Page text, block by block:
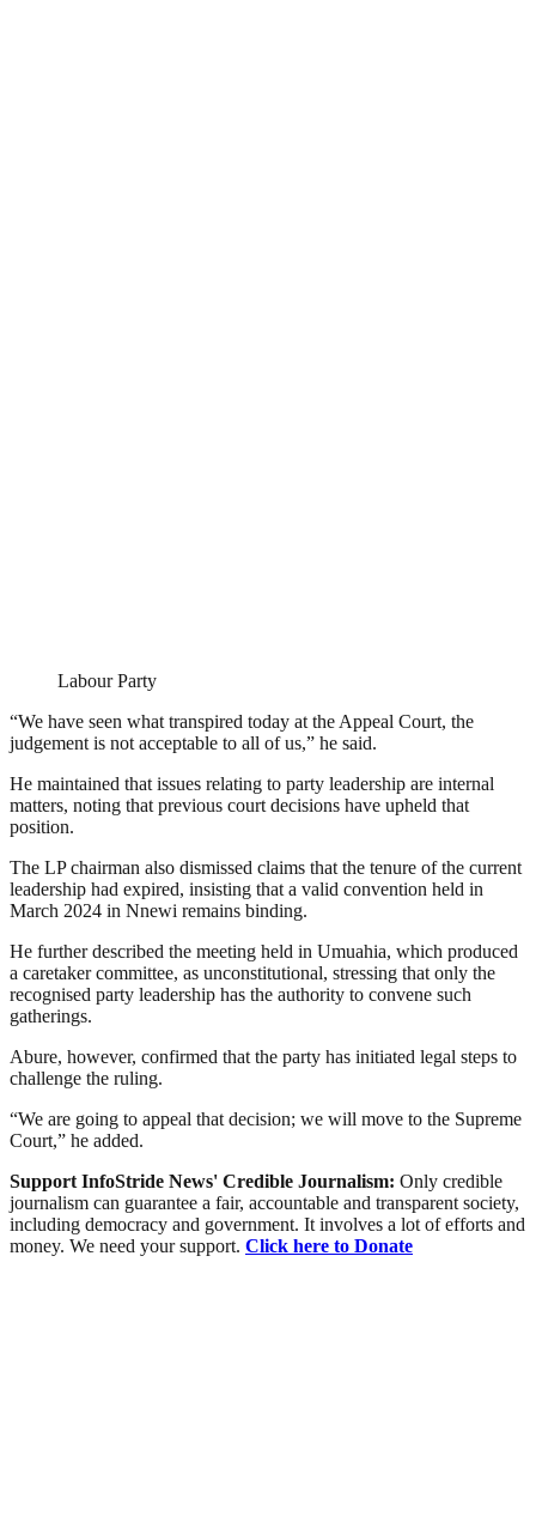
Labour Party
“We have seen what transpired today at the Appeal Court, the
judgement is not acceptable to all of us,” he said.
He maintained that issues relating to party leadership are internal
matters, noting that previous court decisions have upheld that
position.
The LP chairman also dismissed claims that the tenure of the current
leadership had expired, insisting that a valid convention held in
March 2024 in Nnewi remains binding.
He further described the meeting held in Umuahia, which produced
a caretaker committee, as unconstitutional, stressing that only the
recognised party leadership has the authority to convene such
gatherings.
Abure, however, confirmed that the party has initiated legal steps to
challenge the ruling.
“We are going to appeal that decision; we will move to the Supreme
Court,” he added.
Support InfoStride News' Credible Journalism: Only credible
journalism can guarantee a fair, accountable and transparent society,
including democracy and government. It involves a lot of efforts and
money. We need your support. Click here to Donate